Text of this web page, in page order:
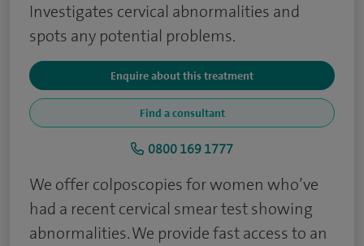
Investigates cervical abnormalities and
spots any potential problems.
Enquire about this treatment
Find a consultant
0800 169 1777
We offer colposcopies for women who’ve
had a recent cervical smear test showing
abnormalities. We provide fast access to an